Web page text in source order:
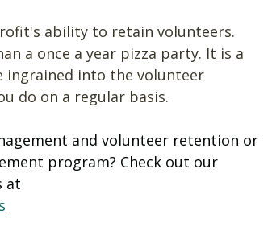
ability to retain volunteers.
a once a year pizza party. It is a
ingrained into the volunteer
do on a regular basis.
and volunteer retention or
program? Check out our
at